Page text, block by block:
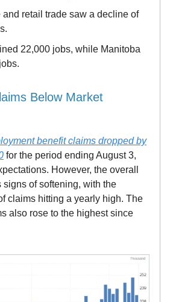
retail trade saw a decline of
22,000 jobs, while Manitoba
Below Market
benefit claims dropped by
for the period ending August 3,
However, the overall
signs of softening, with the
claims hitting a yearly high. The
also rose to the highest since